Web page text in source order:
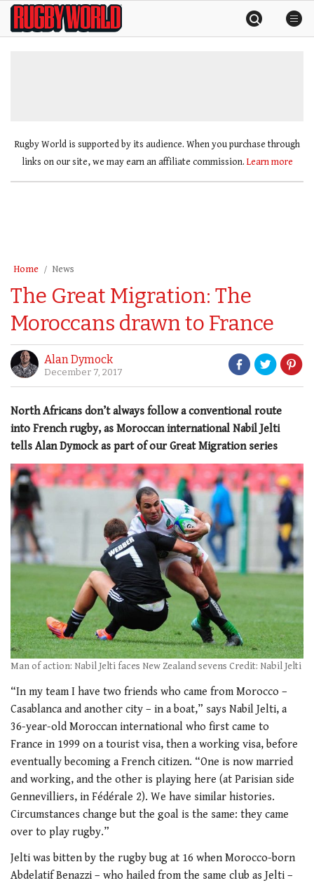
SkipRugby
World
Rugby World is supported by its audience. When you purchase through
links on our site, we may earn an affiliate commission. Learn more
Home News
The Great Migration: The
Moroccans drawn to France
Alan Dymock
December 7, 2017
North Africans don’t always follow a conventional route
into French rugby, as Moroccan international Nabil Jelti
tells Alan Dymock as part of our Great Migration series
Man of action: Nabil Jelti faces New Zealand sevens Credit: Nabil Jelti
“In my team I have two friends who came from Morocco –
Casablanca and another city – in a boat,” says Nabil Jelti, a
36-year-old Moroccan international who first came to
France in 1999 on a tourist visa, then a working visa, before
eventually becoming a French citizen. “One is now married
and working, and the other is playing here (at Parisian side
Gennevilliers, in Fédérale 2). We have similar histories.
Circumstances change but the goal is the same: they came
over to play rugby.”
Jelti was bitten by the rugby bug at 16 when Morocco-born
Abdelatif Benazzi – who hailed from the same club as Jelti –